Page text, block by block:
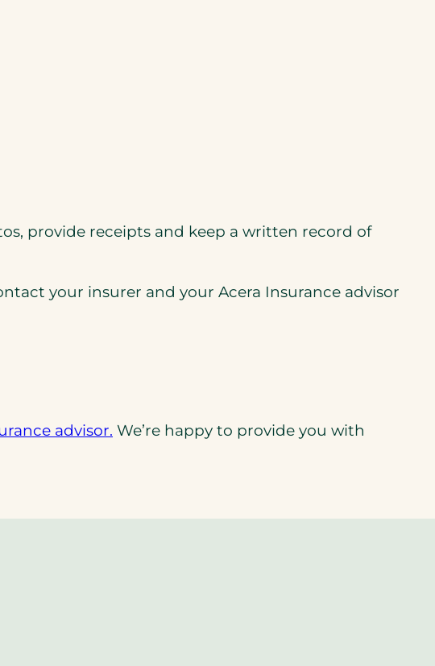
provide receipts and keep a written record of
your insurer and your Acera Insurance advisor
advisor. (opens
tab)
We’re happy to provide you with